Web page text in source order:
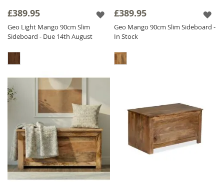
piece showcases a unique natural finish that
adds distinctive charm to your home.
Explore our exceptionalHallway Furniture
pieces at unbeatable prices and infuse your
home with solid wood storage solutions that
redefine functionality. Embrace versatility and
bring your individuality to life with our
Wooden Hall Storage collection.
£389.95
Geo Light Mango 90cm Slim
Sideboard - Due 14th August
£389.95
Geo Mango 90cm Slim Sideboard -
In Stock